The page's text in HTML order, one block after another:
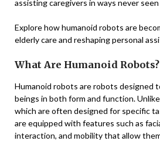
assisting caregivers in ways never
Explore how humanoid robots are
elderly care and reshaping personal
What Are Humanoid Robots?
Humanoid robots are robots designed
beings in both form and function.
which are often designed for specific
are equipped with features such as
interaction, and mobility that allow